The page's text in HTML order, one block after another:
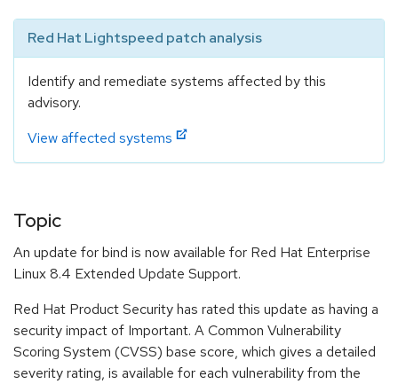
Red Hat Lightspeed patch analysis
Identify and remediate systems affected by this
advisory.
View affected systems
Topic
An update for bind is now available for Red Hat Enterprise
Linux 8.4 Extended Update Support.
Red Hat Product Security has rated this update as having a
security impact of Important. A Common Vulnerability
Scoring System (CVSS) base score, which gives a detailed
severity rating, is available for each vulnerability from the